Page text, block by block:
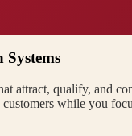
Systems
attract, qualify, and
while you